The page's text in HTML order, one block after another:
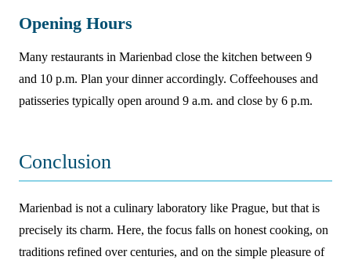
Opening Hours
Many restaurants in Marienbad close the kitchen between 9
and 10 p.m. Plan your dinner accordingly. Coffeehouses and
patisseries typically open around 9 a.m. and close by 6 p.m.
Conclusion
Marienbad is not a culinary laboratory like Prague, but that is
precisely its charm. Here, the focus falls on honest cooking, on
traditions refined over centuries, and on the simple pleasure of